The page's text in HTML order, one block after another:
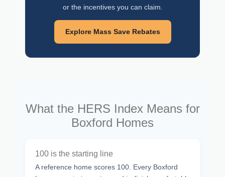
or the incentives you can claim.
Explore Mass Save Rebates
What the HERS Index Means for
Boxford Homes
100 is the starting line
A reference home scores 100. Every Boxford